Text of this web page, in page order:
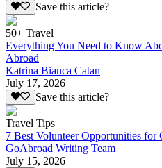
Save this article?
50+ Travel
Everything You Need to Know
Abroad
Katrina Bianca Catan
July 17, 2026
Save this article?
Travel Tips
7 Best Volunteer Opportunities for
GoAbroad Writing Team
July 15, 2026